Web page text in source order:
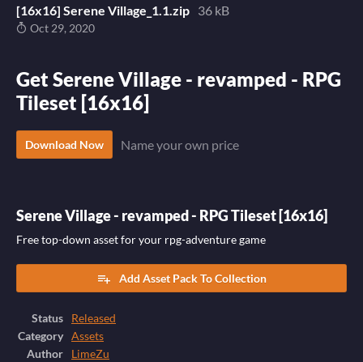
[16x16] Serene Village_1.1.zip 36 kB
Oct 29, 2020
Get Serene Village - revamped - RPG
Tileset [16x16]
Download Now Name your own price
Serene Village - revamped - RPG Tileset [16x16]
Free top-down asset for your rpg-adventure game
Add Asset Pack To Collection
Status
Released
Category
Assets
Author
LimeZu